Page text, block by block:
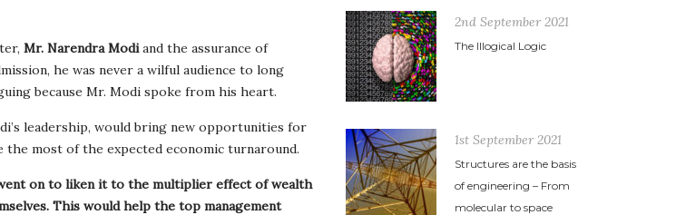
Mr. Narendra Modiand the assurance of
he was never a wilful audience to long
because Mr. Modi spoke from his heart.
leadership, would bring new opportunities for
most of the expected economic turnaround.
on to liken it to the multiplier effect of wealth
This would help the top management
2nd September 2021
The Illogical Logic
1st September 2021
Structures are the basis
of engineering – From
molecular to space